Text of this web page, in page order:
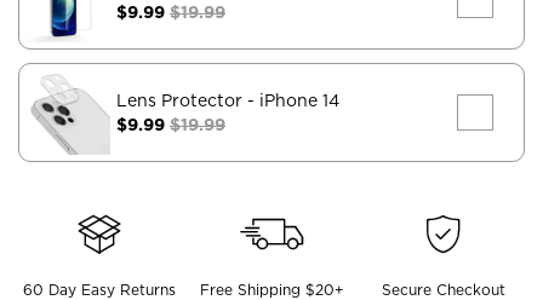
$9.99 $19.99
Lens Protector - iPhone 14
$9.99 $19.99
60 Day Easy Returns Free Shipping $20+ Secure Checkout